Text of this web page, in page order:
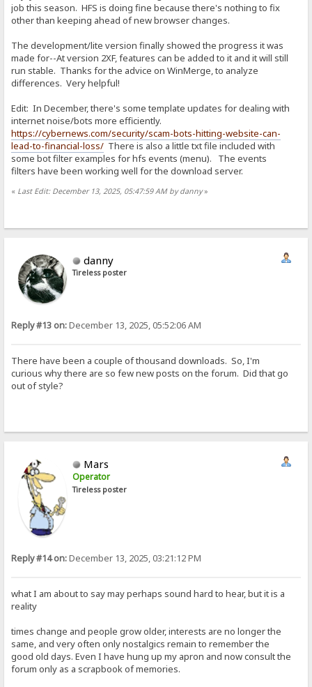
job this season. HFS is doing fine because there's nothing to fix
other than keeping ahead of new browser changes.
The development/lite version finally showed the progress it was
made for--At version 2XF, features can be added to it and it will still
run stable. Thanks for the advice on WinMerge, to analyze
differences. Very helpful!
Edit: In December, there's some template updates for dealing with
internet noise/bots more efficiently.
https://cybernews.com/security/scam-bots-hitting-website-can-
lead-to-financial-loss/ There is also a little txt file included with
some bot filter examples for hfs events (menu). The events
filters have been working well for the download server.
« Last Edit: December 13, 2025, 05:47:59 AM by danny»
danny
Tireless poster
Reply #13 on:December 13, 2025, 05:52:06 AM
There have been a couple of thousand downloads. So, I'm
curious why there are so few new posts on the forum. Did that go
out of style?
Mars
Operator
Tireless poster
Reply #14 on:December 13, 2025, 03:21:12 PM
what I am about to say may perhaps sound hard to hear, but it is a
reality
times change and people grow older, interests are no longer the
same, and very often only nostalgics remain to remember the
good old days. Even I have hung up my apron and now consult the
forum only as a scrapbook of memories.